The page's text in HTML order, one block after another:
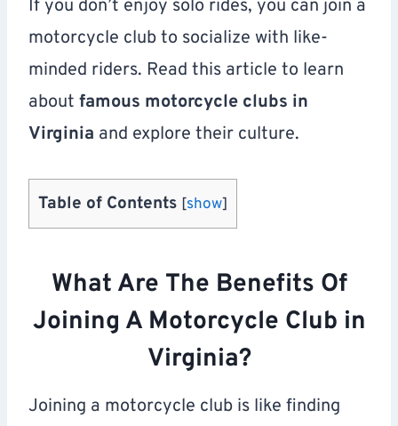
If you don’t enjoy solo rides, you can join a
motorcycle club to socialize with like-
minded riders. Read this article to learn
about famous motorcycle clubs in
Virginia and explore their culture.
Table of Contents [show]
What Are The Benefits Of
Joining A Motorcycle Club in
Virginia?
Joining a motorcycle club is like finding